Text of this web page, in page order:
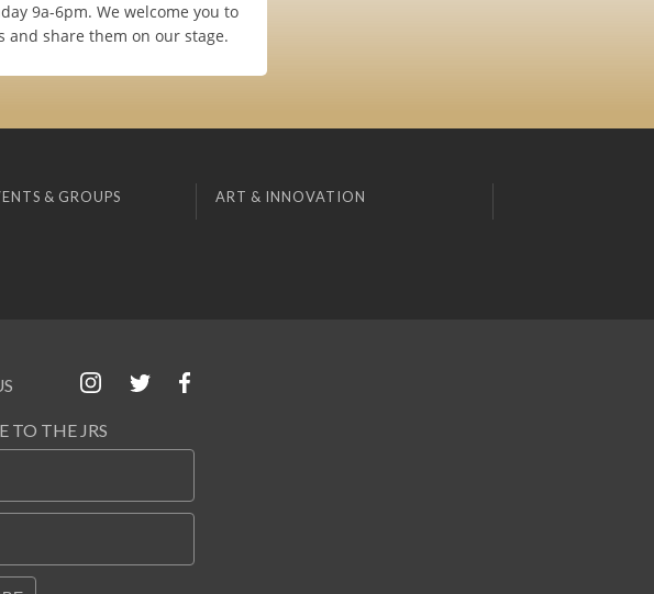
9a-6pm. We welcome you to
and share them on our stage.
& GROUPS ART & INNOVATION
TO THE JRS